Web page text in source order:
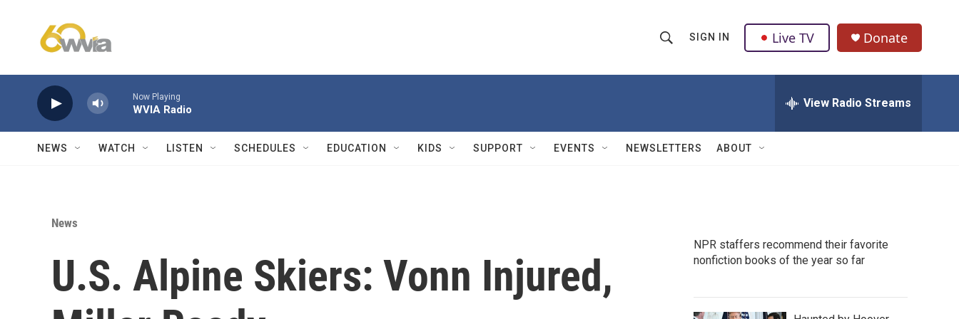
h
w
Q
u
SIGN IN Live TV Donate
Now Playing
WVIA Radio View Radio Streams
NEWS WATCH LISTEN SCHEDULES EDUCATION KIDS SUPPORT EVENTS NEWSLETTERS ABOUT
News
U.S. Alpine Skiers: Vonn Injured,
NPR staffers recommend their favorite
nonfiction books of the year so far